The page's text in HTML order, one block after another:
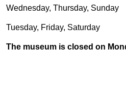
Wednesday, Thursday,
Tuesday, Friday, Saturday
The museum is closed on